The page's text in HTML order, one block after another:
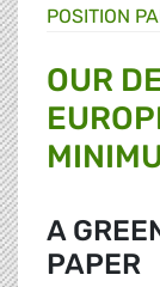
POSITION
OUR
A
PAPER